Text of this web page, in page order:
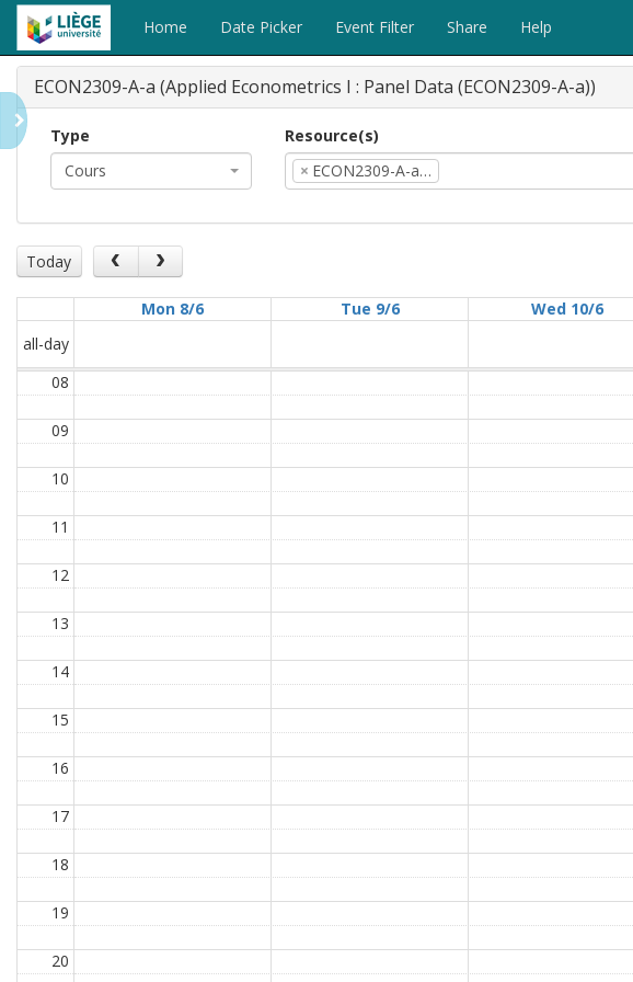
Home Date Picker Event Filter Share Help
ECON2309-A-a (Applied Econometrics I : Panel Data (ECON2309-A-a))
Type
Cours
Resource(s)
× ECON2309-A-a…
Today
Mon 8/6 Tue 9/6 Wed 10/6
all-day
08
09
10
11
12
13
14
15
16
17
18
19
20